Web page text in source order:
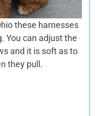
these harnesses
You can adjust the
and it is soft as to
they pull.